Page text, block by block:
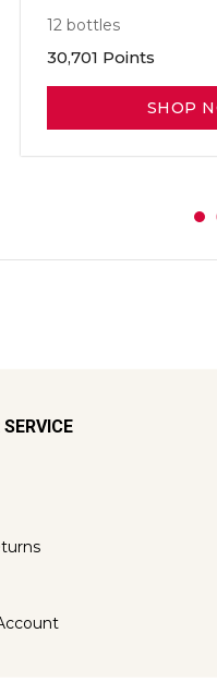
12 bottles
30,701 Points
SHOP